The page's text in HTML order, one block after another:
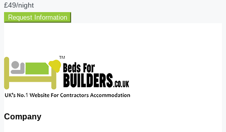
£49/night
Request Information
Company